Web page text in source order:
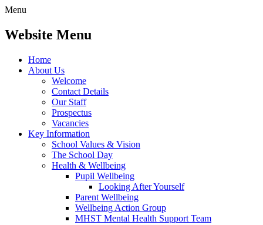
Menu
Website Menu
Home
About Us
Welcome
Contact Details
Our Staff
Prospectus
Vacancies
Key Information
School Values & Vision
The School Day
Health & Wellbeing
Pupil Wellbeing
Looking After Yourself
Parent Wellbeing
Wellbeing Action Group
MHST Mental Health Support Team